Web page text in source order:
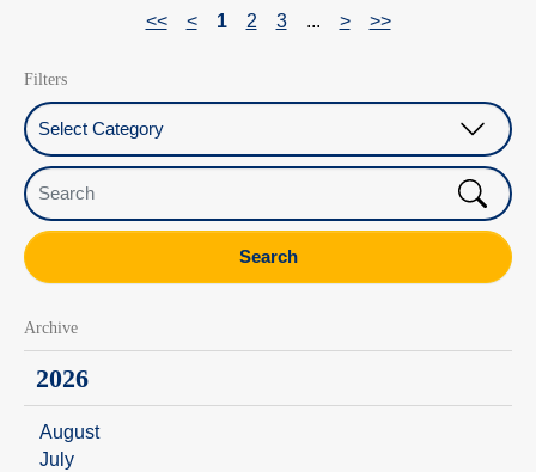
<< < 1 2 3 ... > >>
Filters
Select Category
Search
Search
Archive
2026
August
July